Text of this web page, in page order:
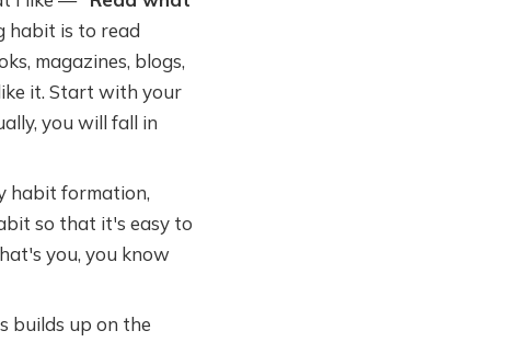
habit is to read
magazines, blogs,
it. Start with your
you will fall in
habit formation,
so that it's easy to
you, you know
builds up on the